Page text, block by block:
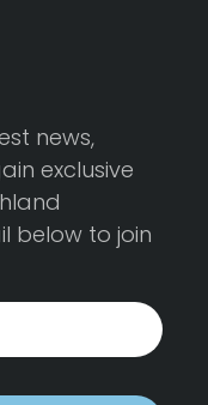
news,
exclusive
below to join